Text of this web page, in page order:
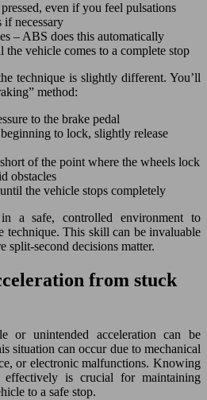
even if you feel pulsations
if necessary
– ABS does this automatically
the vehicle comes to a complete stop
technique is slightly different. You’ll
method:
to the brake pedal
to lock, slightly release
of the point where the wheels lock
obstacles
the vehicle stops completely
in a safe, controlled environment to
technique. This skill can be invaluable
split-second decisions matter.
from stuck
or unintended acceleration can be
situation can occur due to mechanical
or electronic malfunctions. Knowing
is crucial for maintaining
to a safe stop.